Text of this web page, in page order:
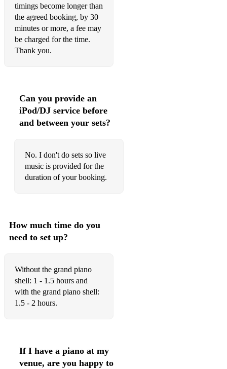
Eric Clapton - You Look Wonderful Tonight
Eva Cassidy – Somewhere Over the Rainbow
Eva Cassidy - Songbird
Fleetwood Mac - Everywhere
Fleetwood Mac – Go Your Own Way
Frank Sinatra - My Way
Frankie Lymon - Why Do Fools Fall In Love
Gabrielle Aplin - The Power Of Love
George Ezra - Blame It On Me
Glen Campbell - Rhinestone Cowboy
Gloria Estefan - Anything For You
Gloria Gaynor - I Will Survive
timings become longer than
the agreed booking, by 30
minutes or more, a fee may
be charged for the time.
Thank you.
Can you provide an
iPod/DJ service before
and between your sets?
No. I don't do sets so live
music is provided for the
duration of your booking.
How much time do you
need to set up?
Without the grand piano
shell: 1 - 1.5 hours and
with the grand piano shell:
1.5 - 2 hours.
If I have a piano at my
venue, are you happy to